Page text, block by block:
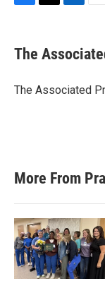
e
b
o
t
r
k
e
I
i
l
The
The Associated
More From